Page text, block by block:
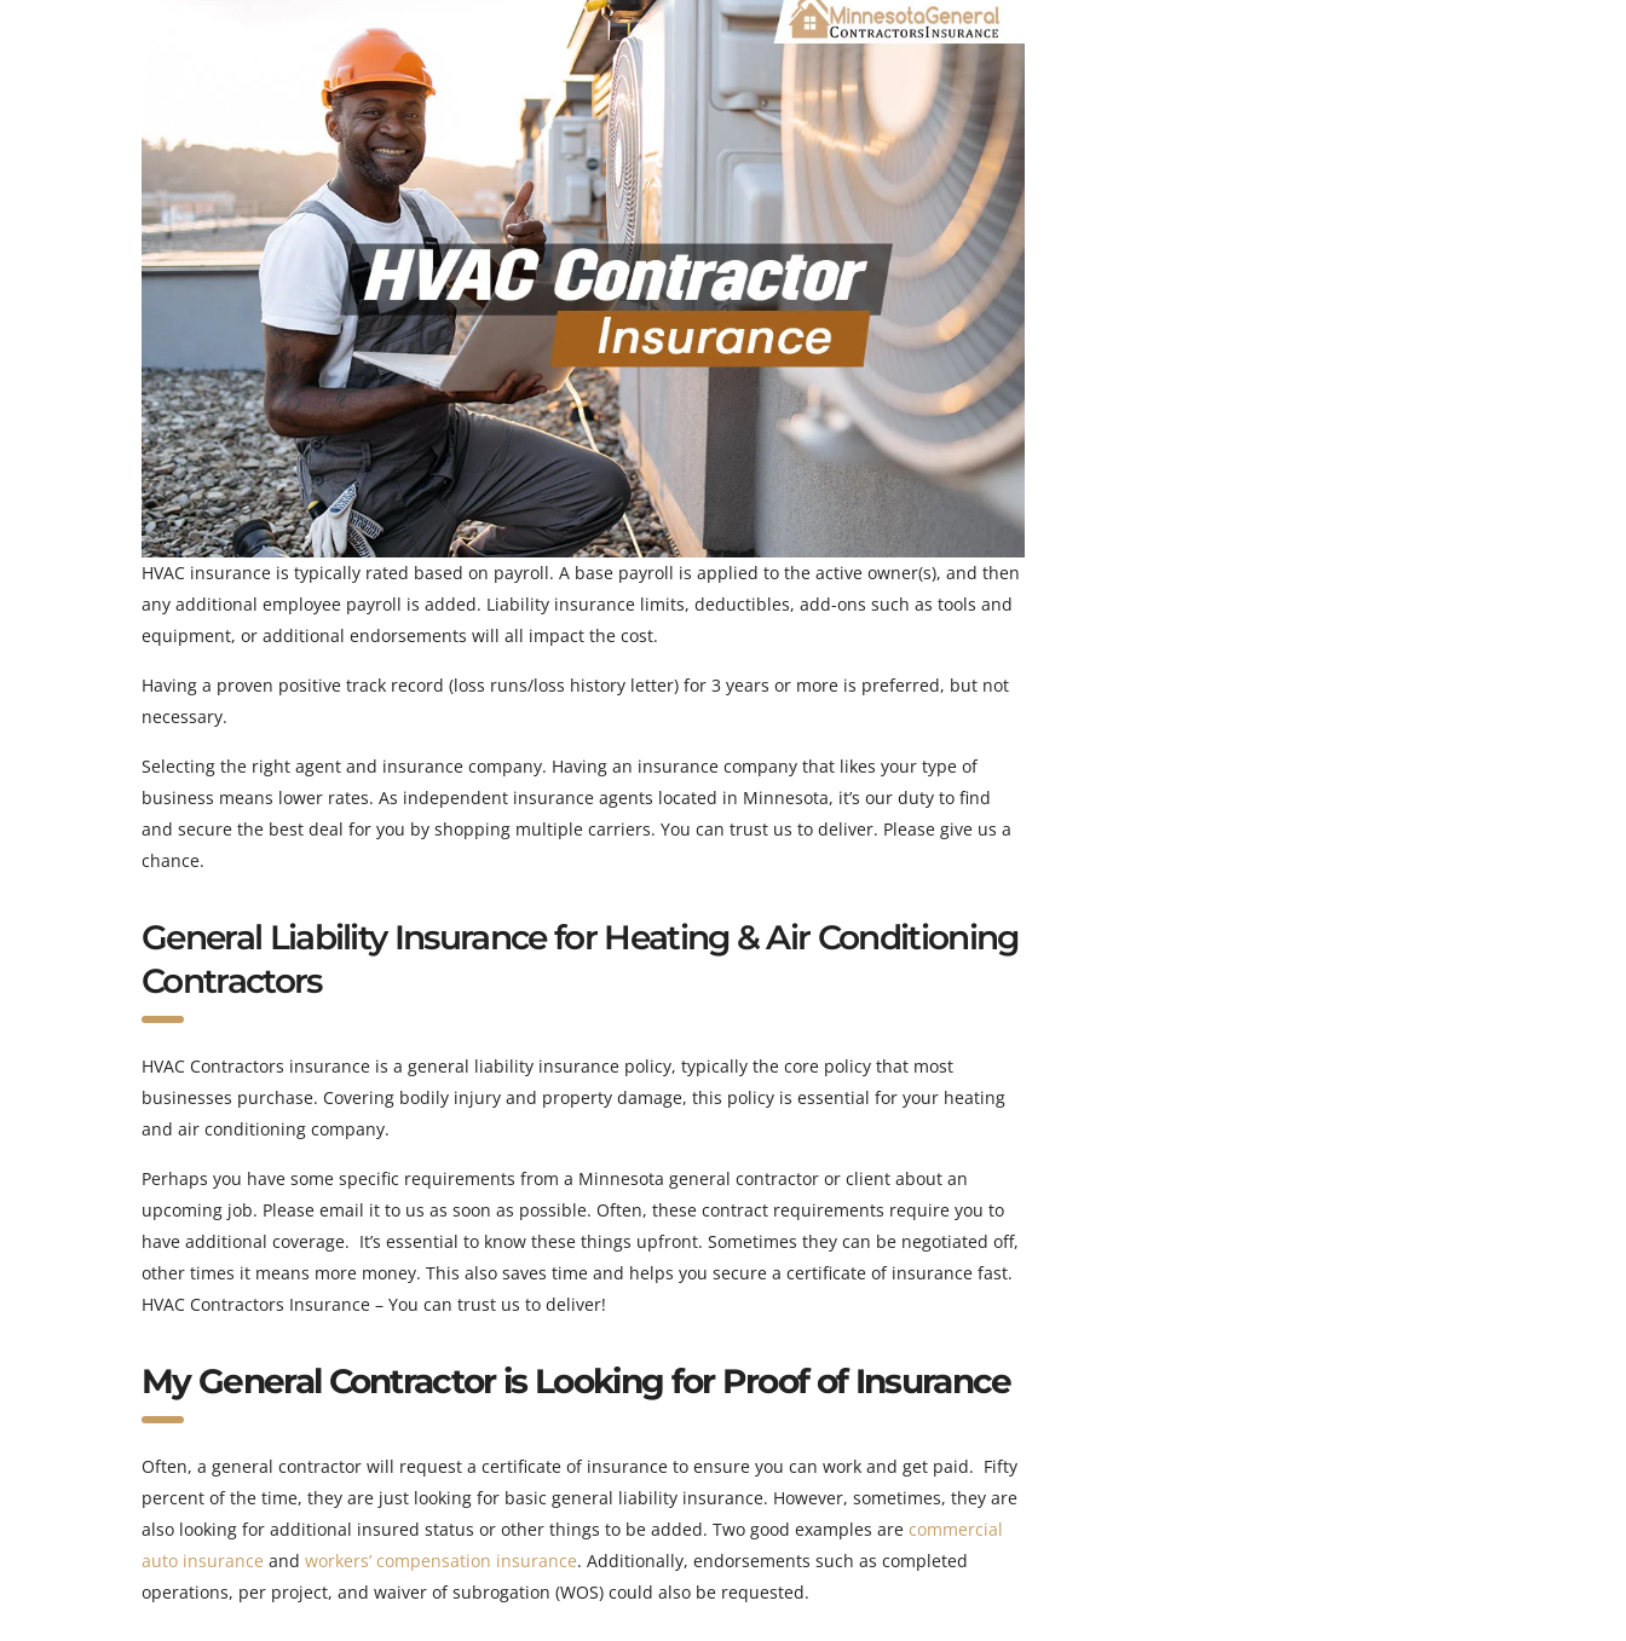
HVAC insurance is typically rated based on payroll. A base payroll is applied to the active owner(s), and then
any additional employee payroll is added. Liability insurance limits, deductibles, add-ons such as tools and
equipment, or additional endorsements will all impact the cost.
Having a proven positive track record (loss runs/loss history letter) for 3 years or more is preferred, but not
necessary.
Selecting the right agent and insurance company. Having an insurance company that likes your type of
business means lower rates. As independent insurance agents located in Minnesota, it’s our duty to find
and secure the best deal for you by shopping multiple carriers. You can trust us to deliver. Please give us a
chance.
General Liability Insurance for Heating & Air Conditioning
Contractors
HVAC Contractors insurance is a general liability insurance policy, typically the core policy that most
businesses purchase. Covering bodily injury and property damage, this policy is essential for your heating
and air conditioning company.
Perhaps you have some specific requirements from a Minnesota general contractor or client about an
upcoming job. Please email it to us as soon as possible. Often, these contract requirements require you to
have additional coverage. It’s essential to know these things upfront. Sometimes they can be negotiated off,
other times it means more money. This also saves time and helps you secure a certificate of insurance fast.
HVAC Contractors Insurance – You can trust us to deliver!
My General Contractor is Looking for Proof of Insurance
Often, a general contractor will request a certificate of insurance to ensure you can work and get paid. Fifty
percent of the time, they are just looking for basic general liability insurance. However, sometimes, they are
also looking for additional insured status or other things to be added. Two good examples are commercial
auto insurance and workers’ compensation insurance. Additionally, endorsements such as completed
operations, per project, and waiver of subrogation (WOS) could also be requested.